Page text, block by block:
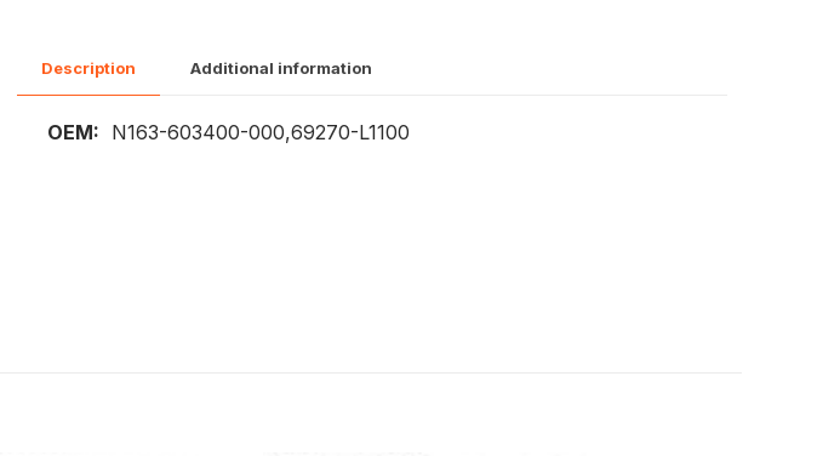
Description Additional information
OEM: N163-603400-000,69270-L1100